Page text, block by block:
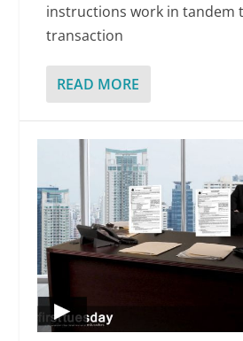
instructions work in tandem
transaction
READ MORE